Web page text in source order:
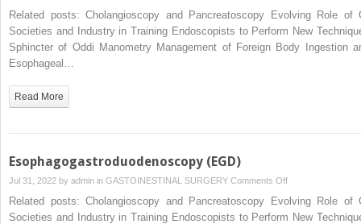
Complicated
Polypectomy
Related posts: Cholangioscopy and Pancreatoscopy Evolving Role of
Societies and Industry in Training Endoscopists to Perform New
Sphincter of Oddi Manometry Management of Foreign Body Ingestion
Esophageal…
Read More
Esophagogastroduodenoscopy (EGD)
Jul 31, 2022 by admin in GASTOINESTINAL SURGERY Comments Offon
(EGD)
Related posts: Cholangioscopy and Pancreatoscopy Evolving Role of
Societies and Industry in Training Endoscopists to Perform New